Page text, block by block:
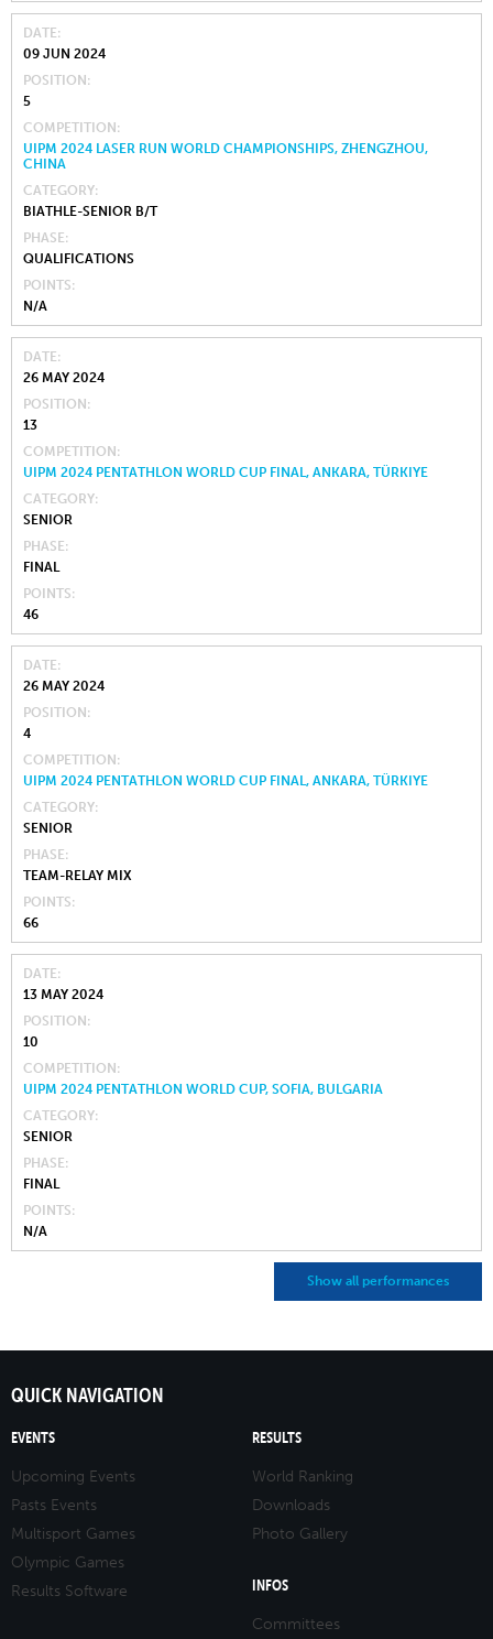
DATE
09 JUN 2024
POSITION
5
COMPETITION
UIPM 2024 LASER RUN WORLD CHAMPIONSHIPS, ZHENGZHOU,
CHINA
CATEGORY
BIATHLE-SENIOR B/T
PHASE
QUALIFICATIONS
POINTS
N/A
DATE
26 MAY 2024
POSITION
13
COMPETITION
UIPM 2024 PENTATHLON WORLD CUP FINAL, ANKARA, TÜRKIYE
CATEGORY
SENIOR
PHASE
FINAL
POINTS
46
DATE
26 MAY 2024
POSITION
4
COMPETITION
UIPM 2024 PENTATHLON WORLD CUP FINAL, ANKARA, TÜRKIYE
CATEGORY
SENIOR
PHASE
TEAM-RELAY MIX
POINTS
66
DATE
13 MAY 2024
POSITION
10
COMPETITION
UIPM 2024 PENTATHLON WORLD CUP, SOFIA, BULGARIA
CATEGORY
SENIOR
PHASE
FINAL
POINTS
N/A
Show all performances
QUICK NAVIGATION
EVENTS
Upcoming Events
Pasts Events
Multisport Games
Olympic Games
Results Software
RESULTS
World Ranking
Downloads
Photo Gallery
INFOS
Committees